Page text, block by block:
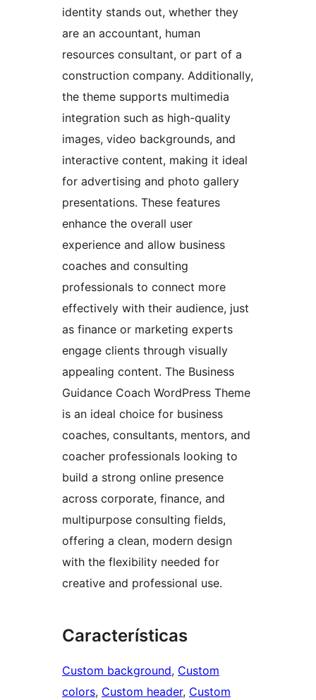
identity stands out, whether they
are an accountant, human
resources consultant, or part of a
construction company. Additionally,
the theme supports multimedia
integration such as high-quality
images, video backgrounds, and
interactive content, making it ideal
for advertising and photo gallery
presentations. These features
enhance the overall user
experience and allow business
coaches and consulting
professionals to connect more
effectively with their audience, just
as finance or marketing experts
engage clients through visually
appealing content. The Business
Guidance Coach WordPress Theme
is an ideal choice for business
coaches, consultants, mentors, and
coacher professionals looking to
build a strong online presence
across corporate, finance, and
multipurpose consulting fields,
offering a clean, modern design
with the flexibility needed for
creative and professional use.
Características
Custom background, Custom
colors, Custom header, Custom